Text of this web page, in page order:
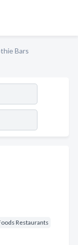
Bars
Restaurants